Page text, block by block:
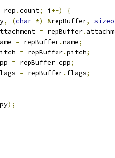
rep .count; i ++)
{
, (char *) &repBuffer,
= repBuffer.
= repBuffer.name;
= repBuffer.pitch;
= repBuffer.cpp;
= repBuffer. flags;
);